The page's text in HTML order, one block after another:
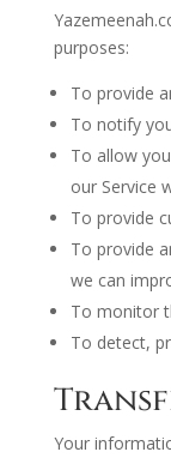
purposes:
To provide
To notify
To allow
our Service
To provide
To provide
we can
To monitor
To detect,
Your